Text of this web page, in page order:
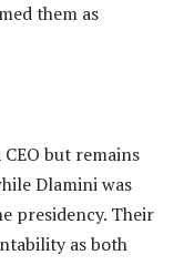
them as
but remains
Dlamini was
presidency. Their
as both